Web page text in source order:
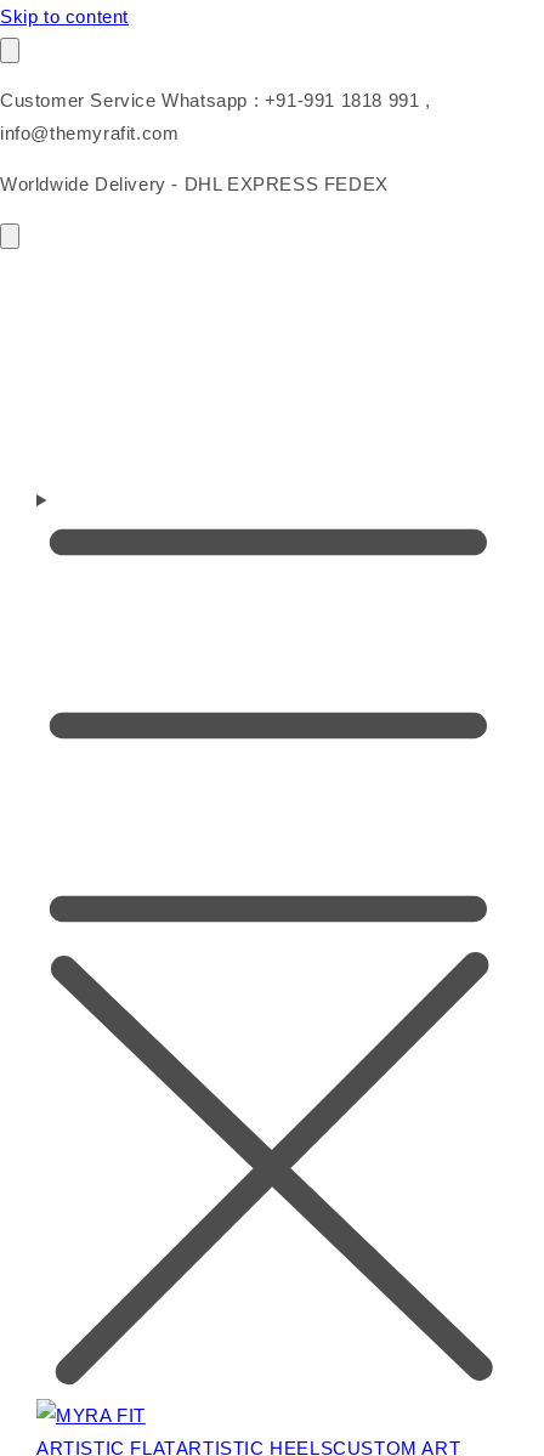
Skip to content
Customer Service Whatsapp : +91-991 1818 991 ,
info@themyrafit.com
Worldwide Delivery - DHL EXPRESS FEDEX
ARTISTIC FLATARTISTIC HEELSCUSTOM ART